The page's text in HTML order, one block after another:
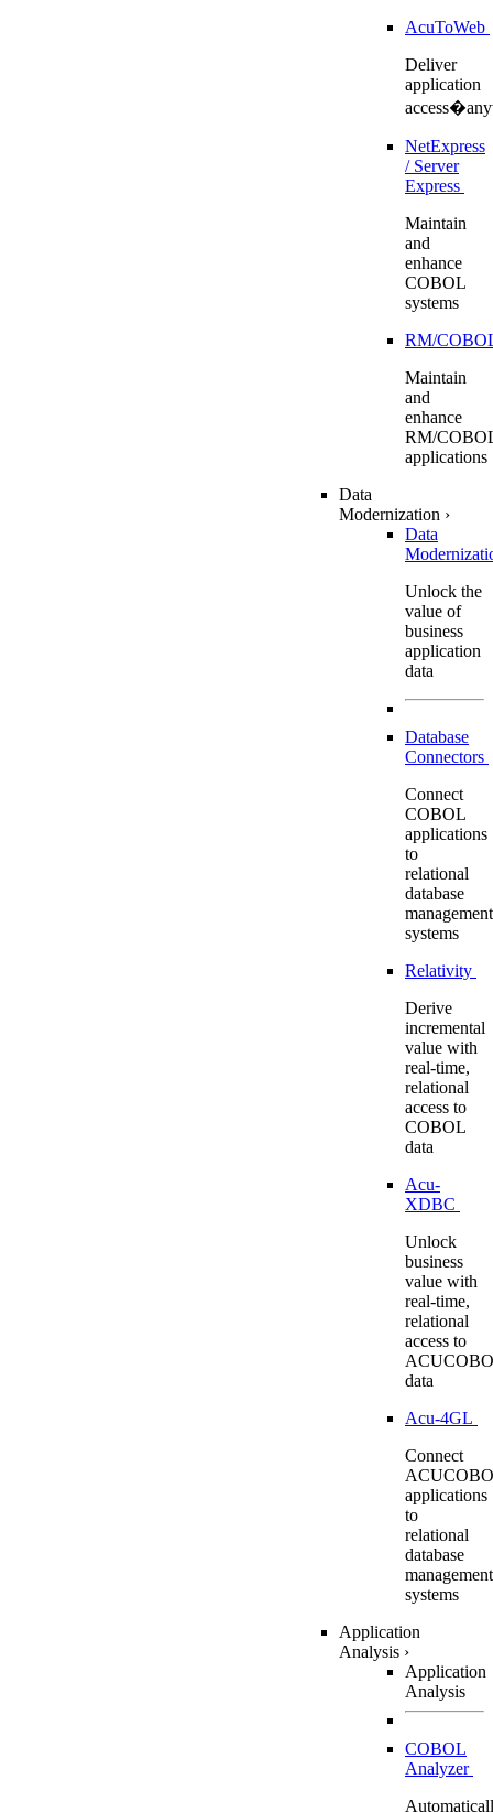
AcuToWeb
Deliver
application
NetExpress
/ Server
Express
Maintain
and
enhance
COBOL
systems
RM/
Maintain
and
enhance
RM/
applications
Data
Modernization ›
Data
Unlock the
value of
business
application
data
Database
Connectors
Connect
COBOL
applications
to
relational
database
management
systems
Relativity
Derive
incremental
value with
real-time,
relational
access to
COBOL
data
Acu-
XDBC
Unlock
business
value with
real-time,
relational
access to
data
Acu-4GL
Connect
applications
to
relational
database
management
systems
Application
Analysis ›
Application
Analysis
COBOL
Analyzer